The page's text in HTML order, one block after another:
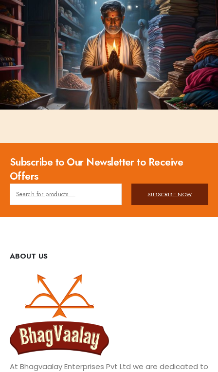
Subscribe to Our Newsletter to Receive
Offers
SUBSCRIBE NOW
ABOUT US
At Bhagvaalay Enterprises Pvt Ltd we are dedicated to